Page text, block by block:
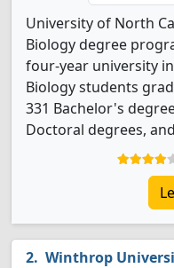
University of North
Biology degree
four-year university
Biology students
331 Bachelor's
Doctoral degrees,
Winthrop